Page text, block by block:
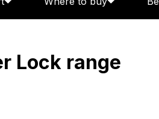
Lock range